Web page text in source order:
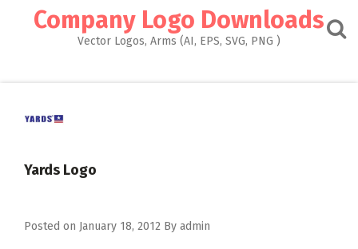
Company Logo Downloads
Vector Logos, Arms (AI, EPS, SVG, PNG )
Yards Logo
Posted on January 18, 2012 By admin